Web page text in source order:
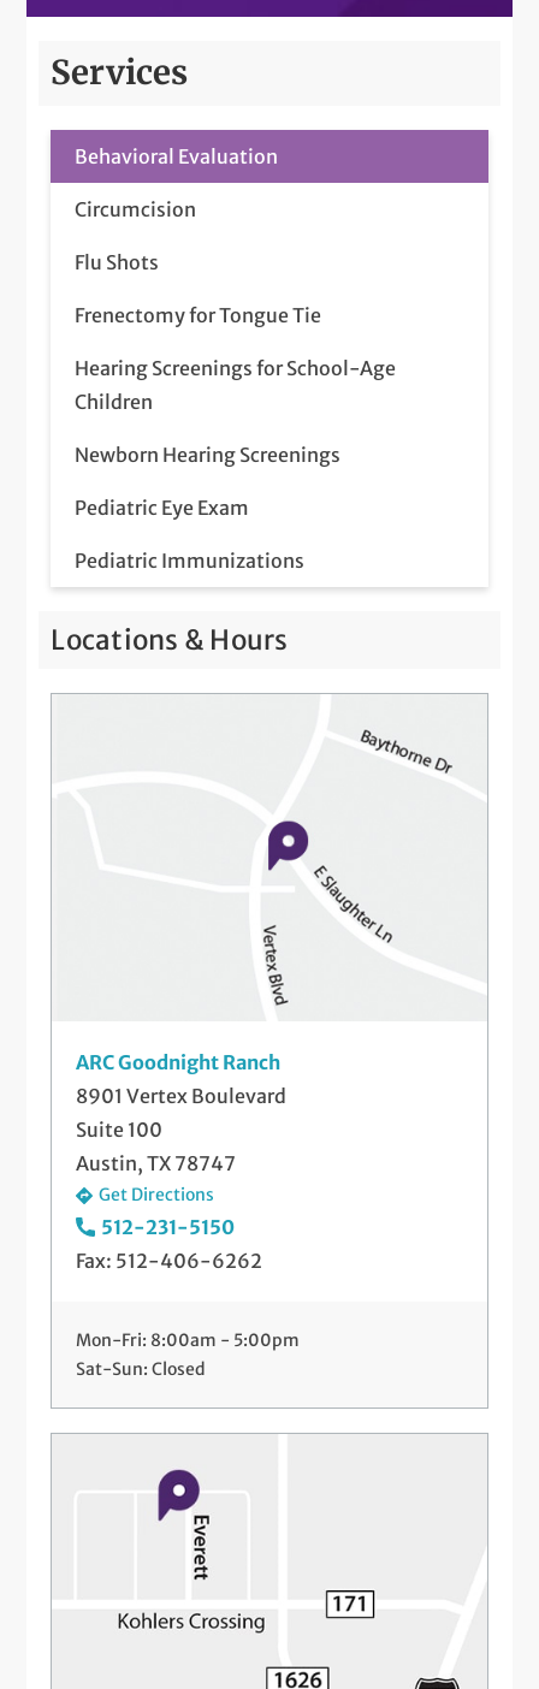
Services
Behavioral Evaluation
Circumcision
Flu Shots
Frenectomy for Tongue Tie
Hearing Screenings for School-Age
Children
Newborn Hearing Screenings
Pediatric Eye Exam
Pediatric Immunizations
Locations & Hours
ARC Goodnight Ranch
8901 Vertex Boulevard
Suite 100
Austin, TX 78747
Get Directions
512-231-5150
Fax: 512-406-6262
Mon-Fri: 8:00am - 5:00pm
Sat-Sun: Closed